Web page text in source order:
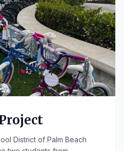
District of Palm Beach